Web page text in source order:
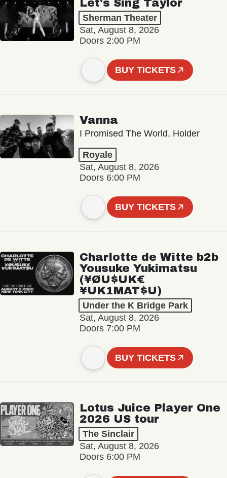
Let's Sing Taylor
Sherman Theater
Sat, August 8, 2026
Doors 2:00 PM
BUY TICKETS
Vanna
I Promised The World, Holder
Royale
Sat, August 8, 2026
Doors 6:00 PM
BUY TICKETS
Charlotte de Witte b2b
Yousuke Yukimatsu
(¥ØU$UK€
¥UK1MAT$U)
Under the K Bridge Park
Sat, August 8, 2026
Doors 7:00 PM
BUY TICKETS
Lotus Juice Player One
2026 US tour
The Sinclair
Sat, August 8, 2026
Doors 6:00 PM